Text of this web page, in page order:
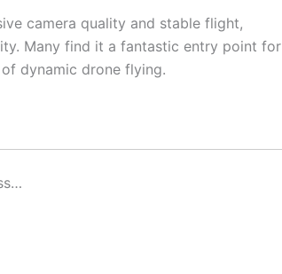
camera quality and stable flight,
Many find it a fantastic entry point for
dynamic drone flying.